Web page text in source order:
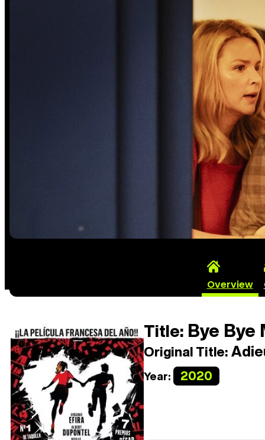
Overview
Title: Bye Bye
Original Title:
Year: 2020